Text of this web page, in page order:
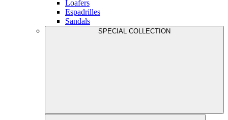
Loafers
Espadrilles
Sandals
SPECIAL COLLECTION